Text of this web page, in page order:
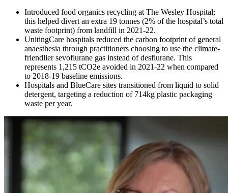
Introduced food organics recycling at The Wesley Hospital;
this helped divert an extra 19 tonnes (2% of the hospital’s total
waste footprint) from landfill in 2021-22.
UnitingCare hospitals reduced the carbon footprint of general
anaesthesia through practitioners choosing to use the climate-
friendlier sevoflurane gas instead of desflurane. This
represents 1,215 tCO2e avoided in 2021-22 when compared
to 2018-19 baseline emissions.
Hospitals and BlueCare sites transitioned from liquid to solid
detergent, targeting a reduction of 714kg plastic packaging
waste per year.